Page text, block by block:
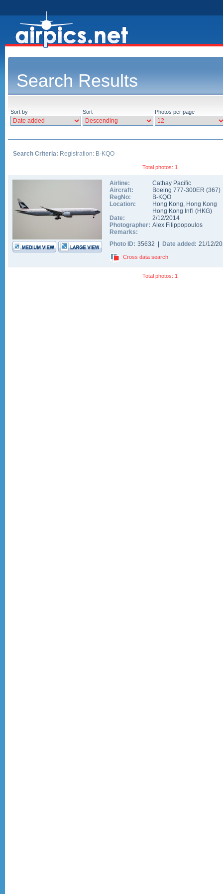
Search Results
Sort by Sort Photos per page
Search Criteria: Registration: B-KQO
Total photos: 1
Airline:
Cathay Pacific
Aircraft:
Boeing 777-300ER (367)
RegNo:
B-KQO
Location:
Hong Kong, Hong Kong
Hong Kong Int'l (HKG)
Date:
2/12/2014
Photographer: Alex Filippopoulos
Remarks:
Photo ID: 35632 | Date added: 21/12/
Cross data search
Total photos: 1